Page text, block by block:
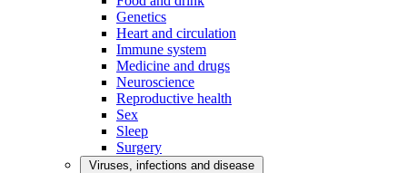
Genetics
Heart and circulation
Immune system
Medicine and drugs
Neuroscience
Reproductive health
Sex
Sleep
Surgery